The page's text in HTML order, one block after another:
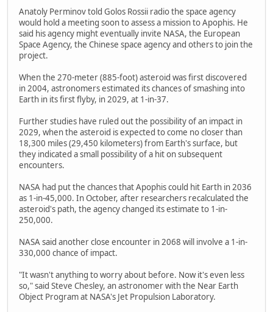
Anatoly Perminov told Golos Rossii radio the space agency
would hold a meeting soon to assess a mission to Apophis. He
said his agency might eventually invite NASA, the European
Space Agency, the Chinese space agency and others to join the
project.
When the 270-meter (885-foot) asteroid was first discovered
in 2004, astronomers estimated its chances of smashing into
Earth in its first flyby, in 2029, at 1-in-37.
Further studies have ruled out the possibility of an impact in
2029, when the asteroid is expected to come no closer than
18,300 miles (29,450 kilometers) from Earth's surface, but
they indicated a small possibility of a hit on subsequent
encounters.
NASA had put the chances that Apophis could hit Earth in 2036
as 1-in-45,000. In October, after researchers recalculated the
asteroid's path, the agency changed its estimate to 1-in-
250,000.
NASA said another close encounter in 2068 will involve a 1-in-
330,000 chance of impact.
"It wasn't anything to worry about before. Now it's even less
so," said Steve Chesley, an astronomer with the Near Earth
Object Program at NASA's Jet Propulsion Laboratory.